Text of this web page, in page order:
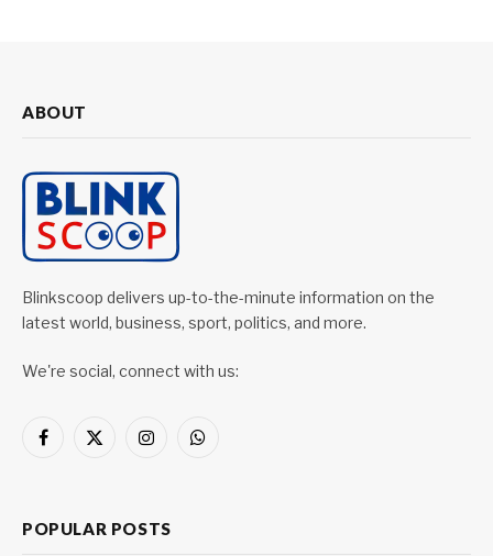
ABOUT
Blinkscoop delivers up-to-the-minute information on the
latest world, business, sport, politics, and more.
We're social, connect with us:
Facebook
X
InstagramWhatsApp
POPULAR POSTS